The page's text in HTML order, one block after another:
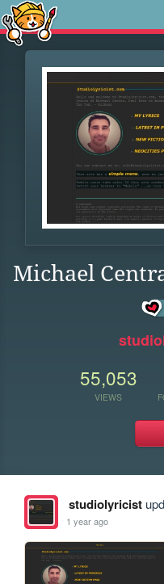
Michael
55,053
VIEWS
studiolyricist
1 year ago